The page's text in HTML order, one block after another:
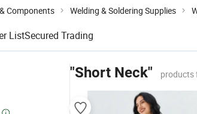
Components Welding & Soldering Supplies
ListSecured Trading
"Short Neck" products